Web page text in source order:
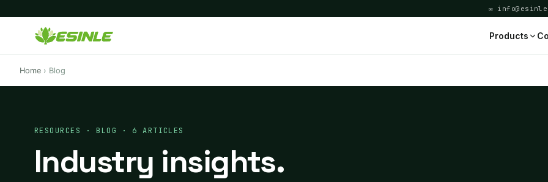
✉
Products
Home › Blog
RESOURCES · BLOG · 6 ARTICLES
Industry insights.